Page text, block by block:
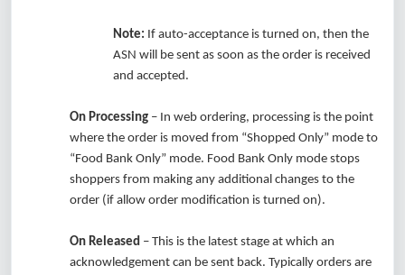
Note: If auto-acceptance is turned on, then the
ASN will be sent as soon as the order is received
and accepted.
On Processing – In web ordering, processing is the point
where the order is moved from “Shopped Only” mode to
“Food Bank Only” mode. Food Bank Only mode stops
shoppers from making any additional changes to the
order (if allow order modification is turned on).
On Released – This is the latest stage at which an
acknowledgement can be sent back. Typically orders are